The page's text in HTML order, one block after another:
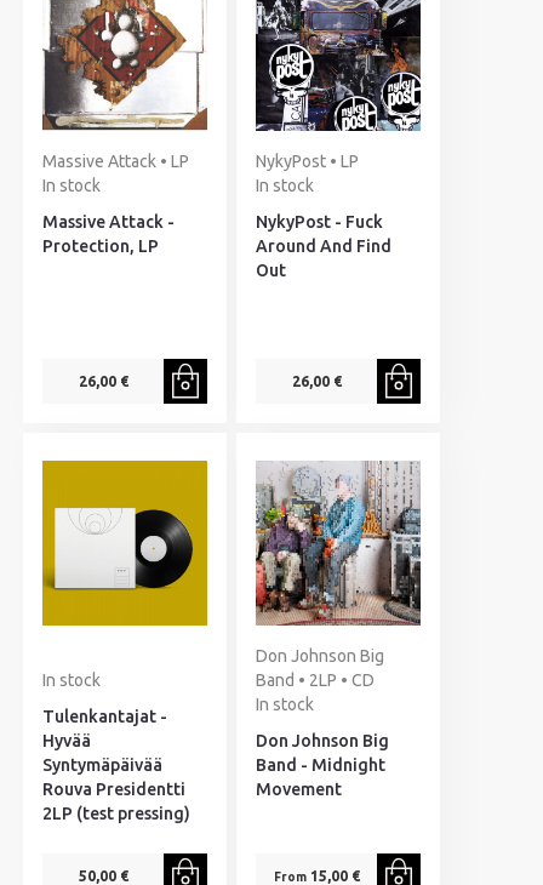
Massive Attack • LP
In stock
Massive Attack -
Protection, LP
26,00 €
NykyPost • LP
In stock
NykyPost - Fuck
Around And Find
Out
26,00 €
In stock
Tulenkantajat -
Hyvää
Syntymäpäivää
Rouva Presidentti
2LP (test pressing)
50,00 €
Don Johnson Big
Band • 2LP • CD
In stock
Don Johnson Big
Band - Midnight
Movement
From15,00 €